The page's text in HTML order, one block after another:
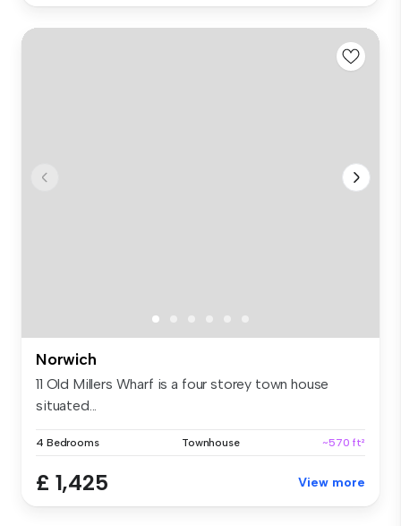
Norwich
11 Old Millers Wharf is a four storey town house
situated...
4 Bedrooms Townhouse ~570 ft²
£ 1,425 View more